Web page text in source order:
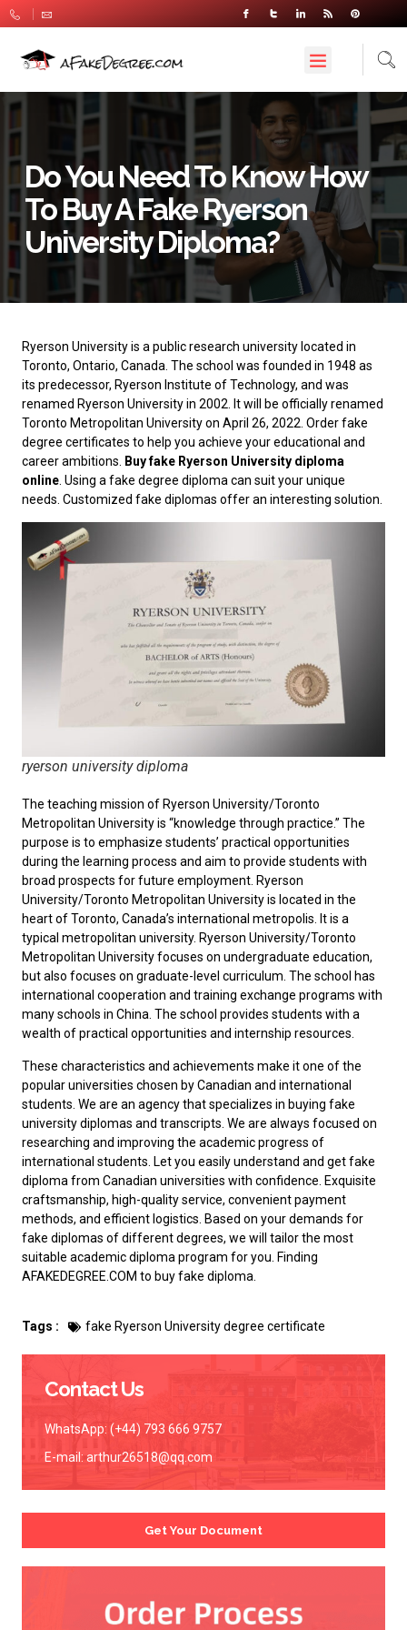
Do You Need To Know How
To Buy A Fake Ryerson
University Diploma?
Ryerson Universityis a public research university located in
Toronto, Ontario, Canada. The school was founded in 1948 as
its predecessor, Ryerson Institute of Technology, and was
renamed Ryerson University in 2002. It will be officially renamed
Toronto Metropolitan University on April 26, 2022. Order fake
degree certificates to help you achieve your educational and
career ambitions.
Buy fake Ryerson University diploma
online . Using a fake degree diploma can suit your unique
needs. Customized fake diplomas offer an interesting solution.
ryerson university diploma
The teaching mission of Ryerson University/Toronto
Metropolitan University is “knowledge through practice.” The
purpose is to emphasize students’ practical opportunities
during the learning process and aim to provide students with
broad prospects for future employment. Ryerson
University/Toronto Metropolitan University is located in the
heart of Toronto, Canada’s international metropolis. It is a
typical metropolitan university. Ryerson University/Toronto
Metropolitan University focuses on undergraduate education,
but also focuses on graduate-level curriculum. The school has
international cooperation and training exchange programs with
many schools in China. The school provides students with a
wealth of practical opportunities and internship resources.
These characteristics and achievements make it one of the
popular universities chosen by Canadian and international
students. ‌We are an agency that specializes in buying fake
university diplomas and transcripts. We are always focused on
researching and improving the academic progress of
international students. Let you easily understand and get fake
diploma from Canadian universities with confidence. Exquisite
craftsmanship, high-quality service, convenient payment
methods, and efficient logistics. Based on your demands for
fake diplomas of different degrees, we will tailor the most
suitable academic diploma program for you. Finding
AFAKEDEGREE.COM to buy fake diploma
Tags : fake Ryerson University degree certificate
Contact Us
WhatsApp: (+44) 793 666 9757
E-mail: arthur26518@qq.com
Get Your Document